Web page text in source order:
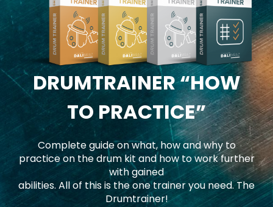
DRUMTRAINER“HOW
TO PRACTICE”
Complete guide on what, how and why to
practice on the drum kit and how to work further
with gained
abilities. All of this is the one trainer you need. The
Drumtrainer!